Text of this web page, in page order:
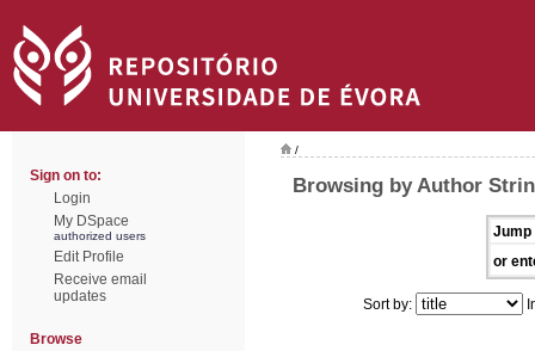
Sign on to:
Login
My DSpace
authorized users
Edit Profile
Receive email
updates
Browse
/
Browsing by Author
Jump
or
Sort by: